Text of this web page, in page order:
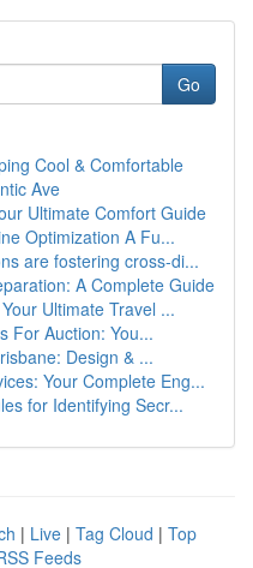
Go
Cool & Comfortable
Ave
Ultimate Comfort Guide
Optimization A Fu...
are fostering cross-di...
A Complete Guide
Ultimate Travel ...
For Auction: You...
Design & ...
Your Complete Eng...
for Identifying Secr...
| Live | Tag Cloud | Top
Feeds